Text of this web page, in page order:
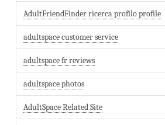
AdultFriendFinder ricerca profilo profile
adultspace customer service
adultspace fr reviews
adultspace photos
AdultSpace Related Site